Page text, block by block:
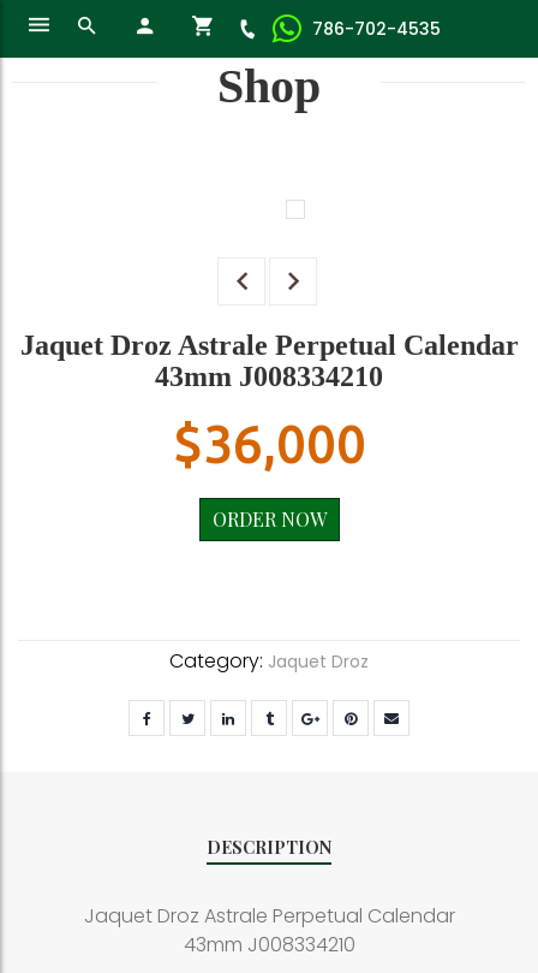
786-702-4535
Shop
Jaquet Droz Astrale Perpetual Calendar
43mm J008334210
$36,000
ORDER NOW
Category: Jaquet Droz
DESCRIPTION
Jaquet Droz Astrale Perpetual Calendar
43mm J008334210